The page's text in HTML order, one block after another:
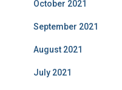
October 2021
September 2021
August 2021
July 2021